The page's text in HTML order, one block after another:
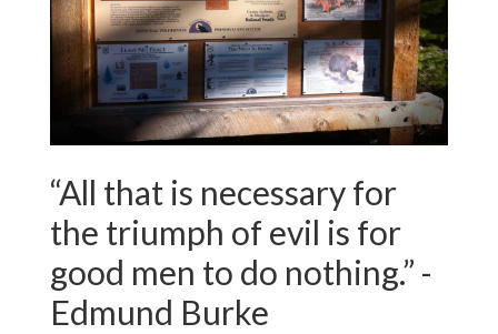
“All that is necessary for
the triumph of evil is for
good men to do nothing.” -
Edmund Burke